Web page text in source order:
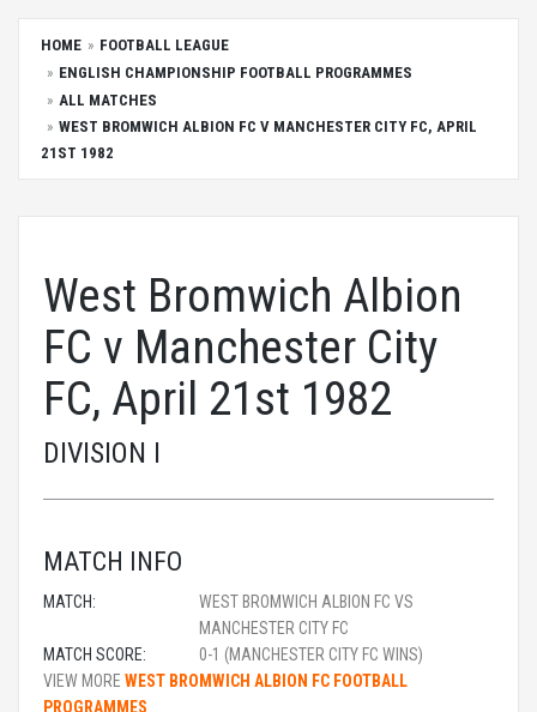
HOME
FOOTBALL LEAGUE
ENGLISH CHAMPIONSHIP FOOTBALL PROGRAMMES
ALL MATCHES
WEST BROMWICH ALBION FC V MANCHESTER CITY FC, APRIL
21ST 1982
West Bromwich Albion
FC v Manchester City
FC, April 21st 1982
DIVISION I
MATCH INFO
MATCH:
WEST BROMWICH ALBION FC VS
MANCHESTER CITY FC
MATCH SCORE:
0-1 (MANCHESTER CITY FC WINS)
VIEW MORE WEST BROMWICH ALBION FC FOOTBALL
PROGRAMMES